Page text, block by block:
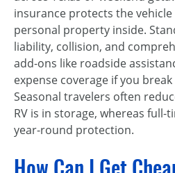
insurance protects the
personal property inside.
liability, collision, and
add-ons like roadside
expense coverage if you
Seasonal travelers often
RV is in storage, whereas full-
year-round protection.